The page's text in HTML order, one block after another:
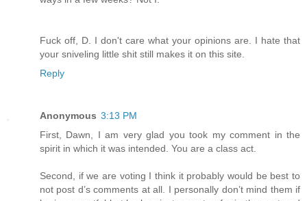
Fuck off, D. I don't care what your opinions are. I hate that
your sniveling little shit still makes it on this site.
Reply
Anonymous 3:13 PM
First, Dawn, I am very glad you took my comment in the
spirit in which it was intended. You are a class act.
Second, if we are voting I think it probably would be best to
not post d’s comments at all. I personally don’t mind them if